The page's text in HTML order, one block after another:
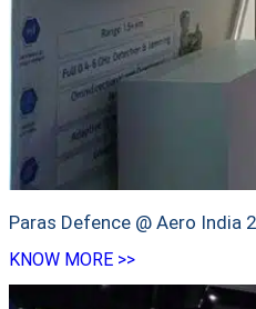
Paras Defence @ Aero India
KNOW MORE >>